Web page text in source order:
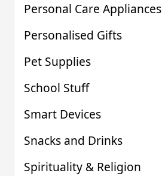
Personal Care Appliances
Personalised Gifts
Pet Supplies
School Stuff
Smart Devices
Snacks and Drinks
Spirituality & Religion